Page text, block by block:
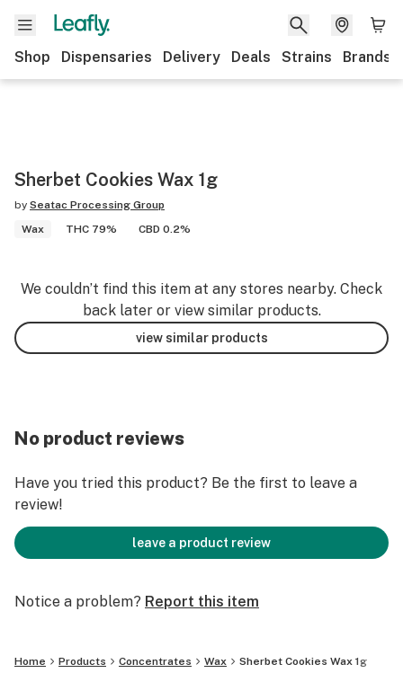
Shop Dispensaries Delivery Deals Strains Brands
Sherbet Cookies Wax 1g
by Seatac Processing Group
Wax
THC 79% CBD 0.2%
We couldn’t find this item at any stores nearby. Check
back later or view similar products.
view similar products
No product reviews
Have you tried this product? Be the first to leave a
review!
leave a product review
Notice a problem? Report this item
Home Products Concentrates Wax Sherbet Cookies Wax 1g